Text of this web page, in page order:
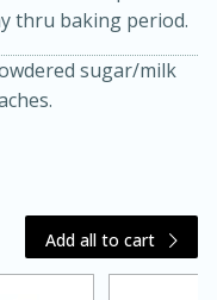
30 minutes
Serves: 4
thru baking period.
sugar/milk
Add all to cart